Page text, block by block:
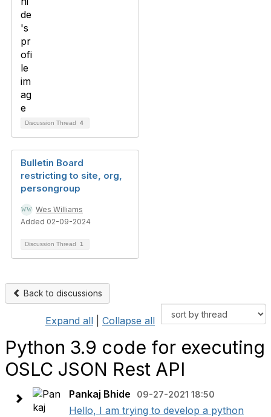
Discussion Thread 4
Bulletin Board
restricting to site, org,
persongroup
Wes Williams
Added 02-09-2024
Discussion Thread 1
Back to discussions
Expand all Collapse all
Python 3.9 code for executing
OSLC JSON Rest API
Pankaj Bhide 09-27-2021 18:50
Hello, I am trying to develop a python